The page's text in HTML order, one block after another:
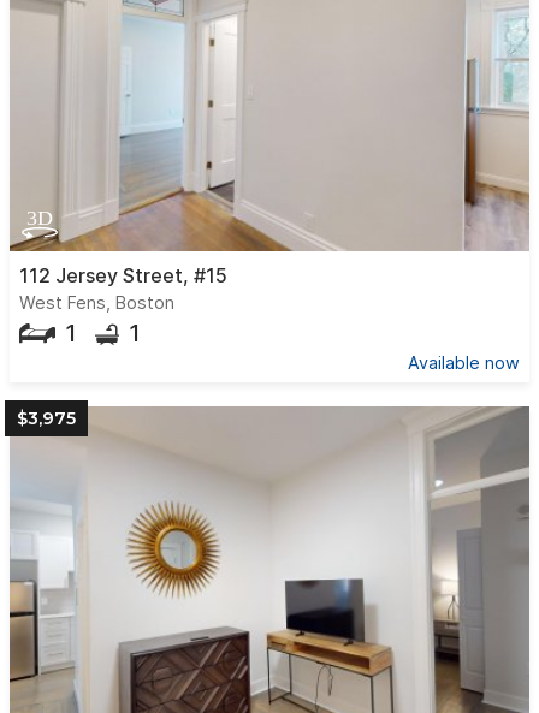
112 Jersey Street, #15
West Fens, Boston
1 1
Available now
$3,975